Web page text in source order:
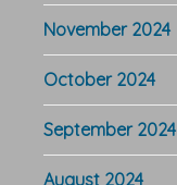
November 2024
October 2024
September 2024
August 2024